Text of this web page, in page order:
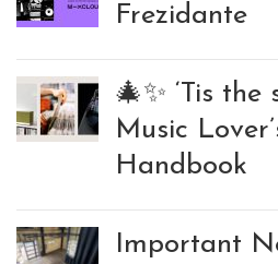
Frezidante
🎄✨ ‘Tis the
Music
Handbook
Important